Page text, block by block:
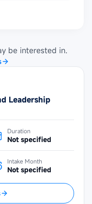
be interested in.
Leadership
Duration
Not specified
Intake Month
Not specified